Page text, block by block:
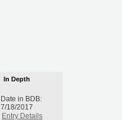
In Depth
Date in BDB:
7/18/2017
Entry Details